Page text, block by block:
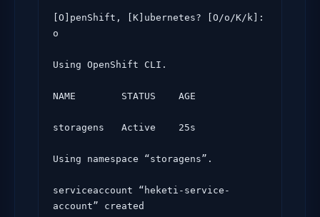
[O]penShift, [K]ubernetes? [O/o/K/k]:
o
Using OpenShift CLI.
NAME        STATUS    AGE
storagens   Active    25s
Using namespace “storagens”.
serviceaccount “heketi-service-
account” created